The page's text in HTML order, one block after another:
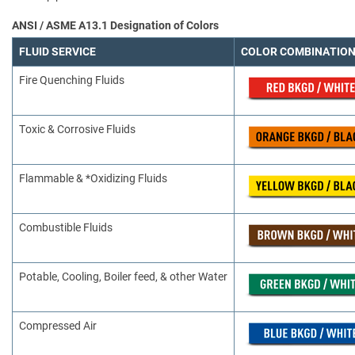
ANSI / ASME A13.1 Designation of Colors
FLUID SERVICE COLOR
Fire Quenching Fluids
Toxic & Corrosive Fluids
Flammable & *Oxidizing Fluids
Combustible Fluids
Potable, Cooling, Boiler feed, & other Water
Compressed Air